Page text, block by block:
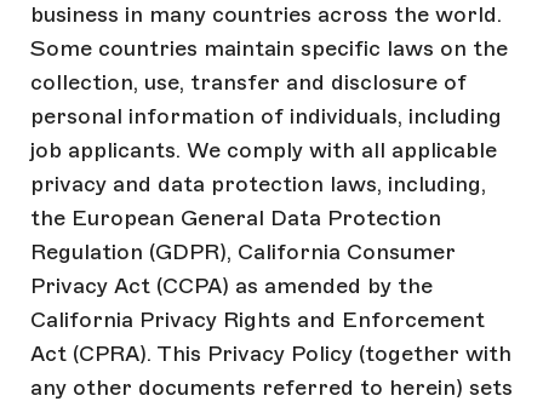
business in many countries across the world.
Some countries maintain specific laws on the
collection, use, transfer and disclosure of
personal information of individuals, including
job applicants. We comply with all applicable
privacy and data protection laws, including,
the European General Data Protection
Regulation (GDPR), California Consumer
Privacy Act (CCPA) as amended by the
California Privacy Rights and Enforcement
Act (CPRA). This Privacy Policy (together with
any other documents referred to herein) sets